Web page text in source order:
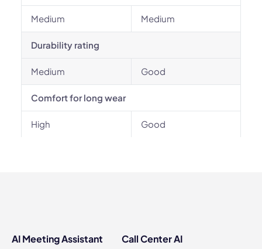
Medium Medium
Durability rating
Medium Good
Comfort for long wear
High Good
AI Meeting Assistant Call Center AI